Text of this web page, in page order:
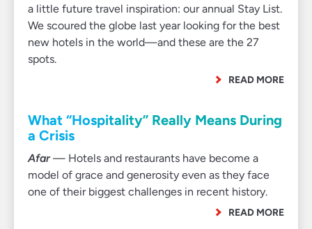
a little future travel inspiration: our annual Stay List.
We scoured the globe last year looking for the best
new hotels in the world—and these are the 27
spots.
READ MORE
What “Hospitality” Really Means During
a Crisis
Afar— Hotels and restaurants have become a
model of grace and generosity even as they face
one of their biggest challenges in recent history.
READ MORE